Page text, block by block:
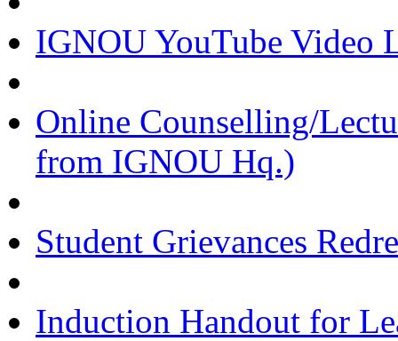
IGNOU YouTube Video
Online Counselling/
from IGNOU Hq.)
Student Grievances
Induction Handout for